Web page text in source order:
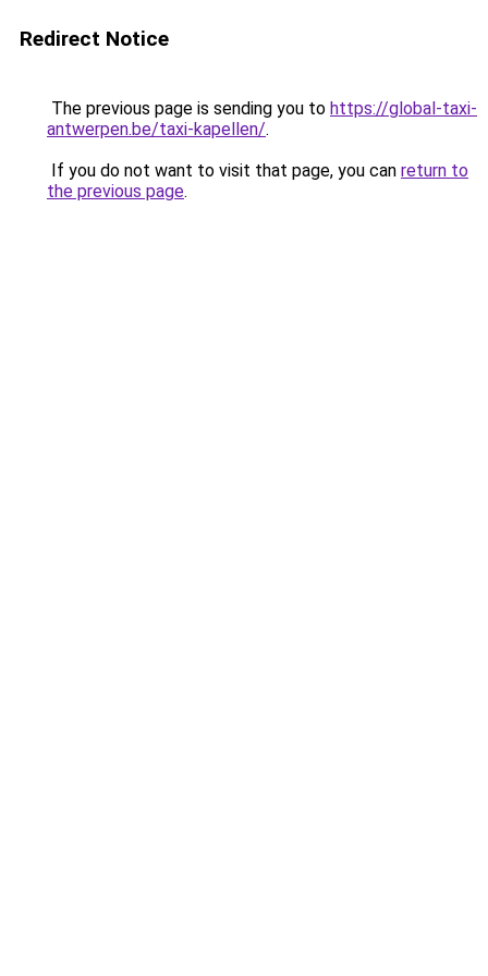
Redirect Notice
The previous page is sending you to https://global-taxi-
antwerpen.be/taxi-kapellen/.
If you do not want to visit that page, you can return to
the previous page.